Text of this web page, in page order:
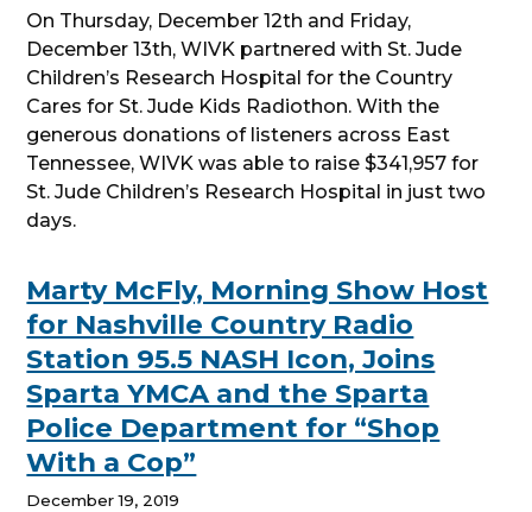
On Thursday, December 12th and Friday,
December 13th, WIVK partnered with St. Jude
Children’s Research Hospital for the Country
Cares for St. Jude Kids Radiothon. With the
generous donations of listeners across East
Tennessee, WIVK was able to raise $341,957 for
St. Jude Children’s Research Hospital in just two
days.
Marty McFly, Morning Show Host
for Nashville Country Radio
Station 95.5 NASH Icon, Joins
Sparta YMCA and the Sparta
Police Department for “Shop
With a Cop”
December 19, 2019